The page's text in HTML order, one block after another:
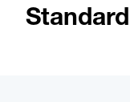
Standard